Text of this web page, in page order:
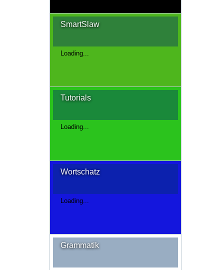
SmartSlaw
Loading...
Tutorials
Loading...
Wortschatz
Loading...
Grammatik